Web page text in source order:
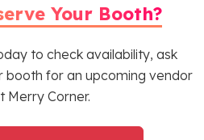
Your Booth?
to check availability, ask
booth for an upcoming vendor
Merry Corner.